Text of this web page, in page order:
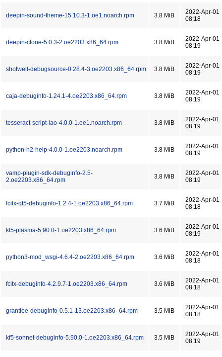
deepin-sound-theme-15.10.3-1.oe1.noarch.rpm 3.8 MiB
2022-Apr-01
08:18
deepin-clone-5.0.3-2.oe2203.x86_64.rpm 3.8 MiB
2022-Apr-01
08:19
shotwell-debugsource-0.28.4-3.oe2203.x86_64.rpm 3.8 MiB
2022-Apr-01
08:19
caja-debuginfo-1.24.1-4.oe2203.x86_64.rpm 3.8 MiB
2022-Apr-01
08:19
tesseract-script-lao-4.0.0-1.oe1.noarch.rpm 3.8 MiB
2022-Apr-01
08:19
python-h2-help-4.0.0-1.oe2203.noarch.rpm 3.8 MiB
2022-Apr-01
08:19
vamp-plugin-sdk-debuginfo-2.5-
2.oe2203.x86_64.rpm
3.8 MiB
2022-Apr-01
08:19
fcitx-qt5-debuginfo-1.2.4-1.oe2203.x86_64.rpm 3.7 MiB
2022-Apr-01
08:18
kf5-plasma-5.90.0-1.oe2203.x86_64.rpm 3.6 MiB
2022-Apr-01
08:19
python3-mod_wsgi-4.6.4-2.oe2203.x86_64.rpm 3.6 MiB
2022-Apr-01
08:18
fcitx-debuginfo-4.2.9.7-1.oe2203.x86_64.rpm 3.6 MiB
2022-Apr-01
08:18
grantlee-debuginfo-0.5.1-13.oe2203.x86_64.rpm 3.5 MiB
2022-Apr-01
08:18
kf5-sonnet-debuginfo-5.90.0-1.oe2203.x86_64.rpm 3.5 MiB
2022-Apr-01
08:19